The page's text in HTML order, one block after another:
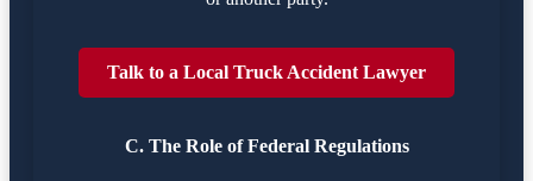
Talk to a Local Truck Accident Lawyer
C. The Role of Federal Regulations